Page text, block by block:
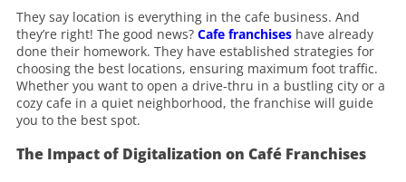
They say location is everything in the cafe business. And
they’re right! The good news? Cafe franchises have already
done their homework. They have established strategies for
choosing the best locations, ensuring maximum foot traffic.
Whether you want to open a drive-thru in a bustling city or a
cozy cafe in a quiet neighborhood, the franchise will guide
you to the best spot.
The Impact of Digitalization on Café Franchises